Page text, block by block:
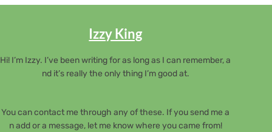
Izzy King
Hi! I’m Izzy. I’ve been writing for as long as I can remember, a
nd it’s really the only thing I’m good at.
You can contact me through any of these. If you send me a
n add or a message, let me know where you came from!